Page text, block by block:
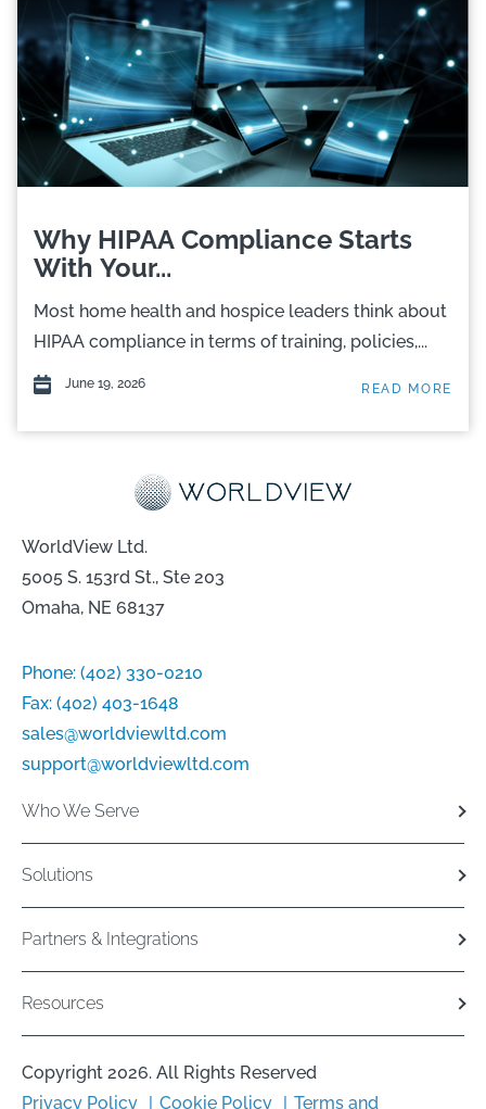
Why HIPAA Compliance Starts
With Your...
Most home health and hospice leaders think about
HIPAA compliance in terms of training, policies,...
June 19, 2026 READ MORE
WorldView Ltd.
5005 S. 153rd St., Ste 203
Omaha, NE 68137
Phone: (402) 330-0210
Fax: (402) 403-1648
sales@worldviewltd.com
support@worldviewltd.com
Who We Serve
Solutions
Partners & Integrations
Resources
Copyright 2026. All Rights Reserved
Privacy Policy
Cookie Policy Terms and